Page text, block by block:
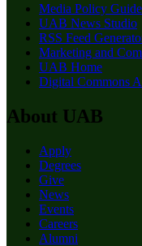
Media Policy
UAB News Studio
RSS Feed
Marketing and
UAB Home
Digital Commons
About UAB
Apply
Degrees
Give
News
Events
Careers
Alumni